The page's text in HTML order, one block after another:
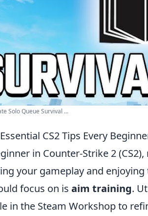
Solo Queue Survival ...
CS2 Tips Every
in Counter-Strike 2
your gameplay and
focus on is aim training.
in the Steam Workshop to